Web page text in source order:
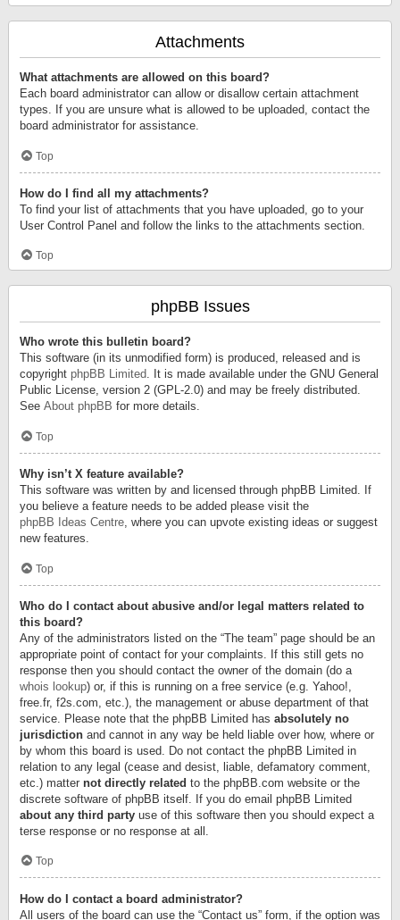
Attachments
What attachments are allowed on this board?
Each board administrator can allow or disallow certain attachment
types. If you are unsure what is allowed to be uploaded, contact the
board administrator for assistance.
Top
How do I find all my attachments?
To find your list of attachments that you have uploaded, go to your
User Control Panel and follow the links to the attachments section.
Top
phpBB Issues
Who wrote this bulletin board?
This software (in its unmodified form) is produced, released and is
copyright phpBB Limited. It is made available under the GNU General
Public License, version 2 (GPL-2.0) and may be freely distributed.
See About phpBB for more details.
Top
Why isn’t X feature available?
This software was written by and licensed through phpBB Limited. If
you believe a feature needs to be added please visit the
phpBB Ideas Centre, where you can upvote existing ideas or suggest
new features.
Top
Who do I contact about abusive and/or legal matters related to
this board?
Any of the administrators listed on the “The team” page should be an
appropriate point of contact for your complaints. If this still gets no
response then you should contact the owner of the domain (do a
whois lookup) or, if this is running on a free service (e.g. Yahoo!,
free.fr, f2s.com, etc.), the management or abuse department of that
service. Please note that the phpBB Limited has absolutely no
jurisdiction and cannot in any way be held liable over how, where or
by whom this board is used. Do not contact the phpBB Limited in
relation to any legal (cease and desist, liable, defamatory comment,
etc.) matter not directly related to the phpBB.com website or the
discrete software of phpBB itself. If you do email phpBB Limited
about any third party use of this software then you should expect a
terse response or no response at all.
Top
How do I contact a board administrator?
All users of the board can use the “Contact us” form, if the option was